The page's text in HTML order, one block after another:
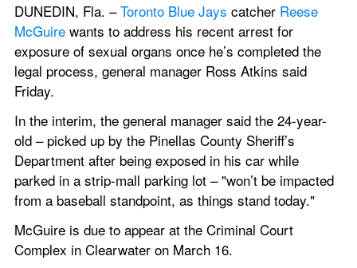
DUNEDIN, Fla. – Toronto Blue Jays catcher Reese
McGuire wants to address his recent arrest for
exposure of sexual organs once he’s completed the
legal process, general manager Ross Atkins said
Friday.
In the interim, the general manager said the 24-year-
old – picked up by the Pinellas County Sheriff’s
Department after being exposed in his car while
parked in a strip-mall parking lot – "won’t be impacted
from a baseball standpoint, as things stand today."
McGuire is due to appear at the Criminal Court
Complex in Clearwater on March 16.